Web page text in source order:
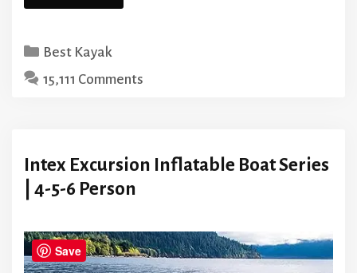
Categories
Best Kayak
15,111 Comments
Intex Excursion Inflatable Boat Series
| 4-5-6 Person
Save